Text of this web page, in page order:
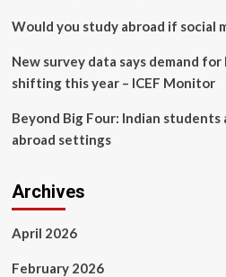
Would you study abroad if social
New survey data says demand
shifting this year – ICEF Monitor
Beyond Big Four: Indian
abroad settings
Archives
April 2026
February 2026